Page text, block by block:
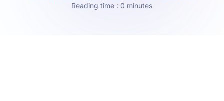
Reading time : 0 minutes